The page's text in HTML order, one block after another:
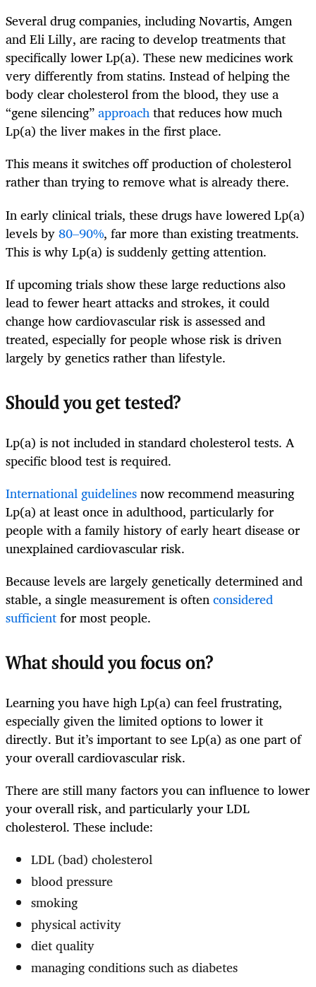
Several drug companies, including Novartis, Amgen
and Eli Lilly, are racing to develop treatments that
specifically lower Lp(a). These new medicines work
very differently from statins. Instead of helping the
body clear cholesterol from the blood, they use a
“gene silencing”approachthat reduces how much
Lp(a) the liver makes in the first place.
This means it switches off production of cholesterol
rather than trying to remove what is already there.
In early clinical trials, these drugs have lowered Lp(a)
levels by80–90%, far more than existing treatments.
This is why Lp(a) is suddenly getting attention.
If upcoming trials show these large reductions also
lead to fewer heart attacks and strokes, it could
change how cardiovascular risk is assessed and
treated, especially for people whose risk is driven
largely by genetics rather than lifestyle.
Should you get tested?
Lp(a) is not included in standard cholesterol tests. A
specific blood test is required.
International guidelinesnow recommend measuring
Lp(a) at least once in adulthood, particularly for
people with a family history of early heart disease or
unexplained cardiovascular risk.
Because levels are largely genetically determined and
stable, a single measurement is oftenconsidered
sufficientfor most people.
What should you focus on?
Learning you have high Lp(a) can feel frustrating,
especially given the limited options to lower it
directly. But it’s important to see Lp(a) as one part of
your overall cardiovascular risk.
There are still many factors you can influence to lower
your overall risk, and particularly your LDL
cholesterol. These include:
LDL (bad) cholesterol
blood pressure
smoking
physical activity
diet quality
managing conditions such as diabetes